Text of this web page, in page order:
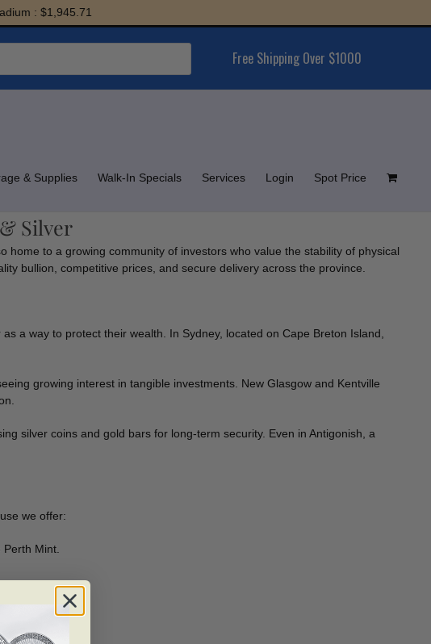
: $1,945.71
Free Shipping Over $1000
& Supplies Walk-In Specials Services Login Spot Price
Silver
to a growing community of investors who value the stability of physical
bullion, competitive prices, and secure delivery across the province.
a way to protect their wealth. In Sydney, located on Cape Breton Island,
growing interest in tangible investments. New Glasgow and Kentville
silver coins and gold bars for long-term security. Even in Antigonish, a
we offer:
Mint.